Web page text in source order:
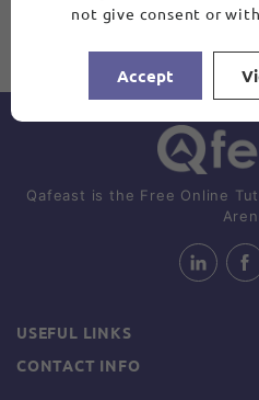
Qafeast is the Free Online
USEFUL LINKS
CONTACT INFO
not give consent or
Accept